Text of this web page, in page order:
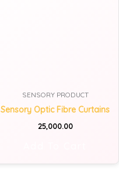
SENSORY PRODUCT
Sensory Optic Fibre Curtains
25,000.00